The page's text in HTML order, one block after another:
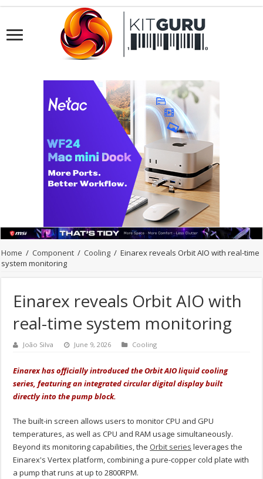
Home / Component / Cooling / Einarex reveals Orbit AIO with real-time
system monitoring
Einarex reveals Orbit AIO with
real-time system monitoring
João Silva June 9, 2026 Cooling
Einarex has officially introduced the Orbit AIO liquid cooling
series, featuring an integrated circular digital display built
directly into the pump block.
The built-in screen allows users to monitor CPU and GPU
temperatures, as well as CPU and RAM usage simultaneously.
Beyond its monitoring capabilities, the Orbit series leverages the
Einarex's Vertex platform, combining a pure-copper cold plate with
a pump that runs at up to 2800RPM.